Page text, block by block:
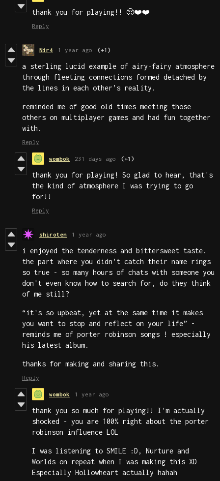
thank you for playing!! 🥺❤️❤️
Reply
Nir4 1 year ago (+1)
a sterling lucid example of airy-fairy atmosphere
through fleeting connections formed detached by
the lines in each other’s reality.
reminded me of good old times meeting those
others on multiplayer games and had fun together
with.
Reply
wombok 231 days ago (+1)
thank you for playing! So glad to hear, that's
the kind of atmosphere I was trying to go
for!!
Reply
shiroten 1 year ago
i enjoyed the tenderness and bittersweet taste.
the part where you didn't catch their name rings
so true - so many hours of chats with someone you
don't even know how to search for, do they think
of me still?
“it's so upbeat, yet at the same time it makes
you want to stop and reflect on your life” -
reminds me of porter robinson songs ! especially
his latest album.
thanks for making and sharing this.
Reply
wombok 1 year ago
thank you so much for playing!! I'm actually
shocked - you are 100% right about the porter
robinson influence LOL
I was listening to SMILE :D, Nurture and
Worlds on repeat when I was making this XD
Especially Hollowheart actually hahah